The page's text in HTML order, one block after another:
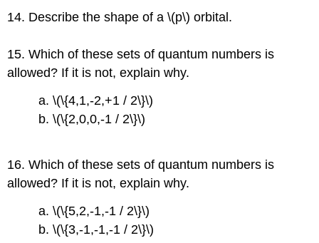
14. Describe the shape of a \(p\) orbital.
15. Which of these sets of quantum numbers is
allowed? If it is not, explain why.
a. \(\{4,1,-2,+1 / 2\}\)
b. \(\{2,0,0,-1 / 2\}\)
16. Which of these sets of quantum numbers is
allowed? If it is not, explain why.
a. \(\{5,2,-1,-1 / 2\}\)
b. \(\{3,-1,-1,-1 / 2\}\)